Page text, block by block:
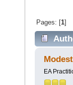
Pages: [1]
EA